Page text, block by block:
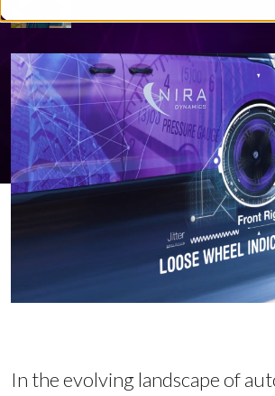
In the evolving landscape of